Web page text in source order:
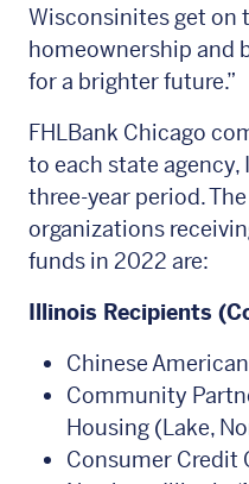
Wisconsinites get on
homeownership and
for a brighter future.”
FHLBank Chicago
to each state agency,
three-year period.
organizations
funds in 2022 are:
Illinois Recipients
Chinese
Community
Housing (Lake,
Consumer Credit